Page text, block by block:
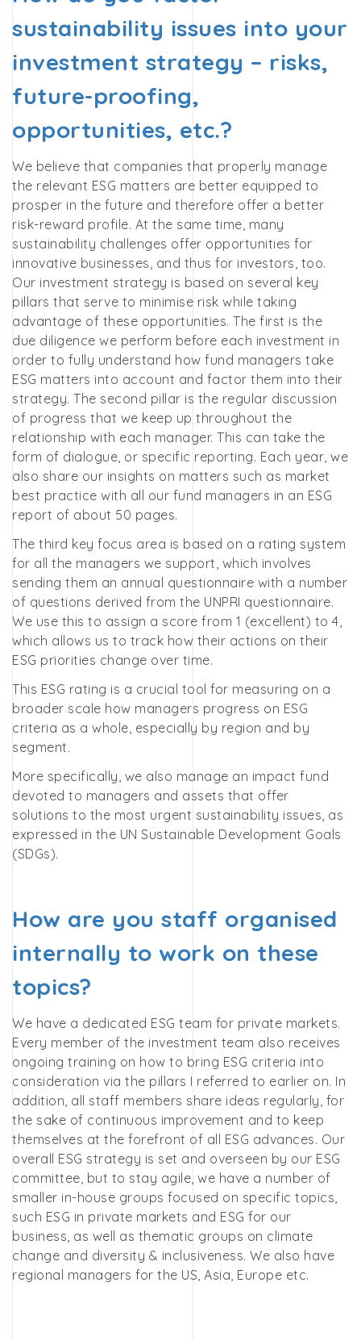
sustainability issues into your
investment strategy – risks,
future-proofing,
opportunities, etc.?
We believe that companies that properly manage
the relevant ESG matters are better equipped to
prosper in the future and therefore offer a better
risk-reward profile. At the same time, many
sustainability challenges offer opportunities for
innovative businesses, and thus for investors, too.
Our investment strategy is based on several key
pillars that serve to minimise risk while taking
advantage of these opportunities. The first is the
due diligence we perform before each investment in
order to fully understand how fund managers take
ESG matters into account and factor them into their
strategy. The second pillar is the regular discussion
of progress that we keep up throughout the
relationship with each manager. This can take the
form of dialogue, or specific reporting. Each year, we
also share our insights on matters such as market
best practice with all our fund managers in an ESG
report of about 50 pages.
The third key focus area is based on a rating system
for all the managers we support, which involves
sending them an annual questionnaire with a number
of questions derived from the UNPRI questionnaire.
We use this to assign a score from 1 (excellent) to 4,
which allows us to track how their actions on their
ESG priorities change over time.
This ESG rating is a crucial tool for measuring on a
broader scale how managers progress on ESG
criteria as a whole, especially by region and by
segment.
More specifically, we also manage an impact fund
devoted to managers and assets that offer
solutions to the most urgent sustainability issues, as
expressed in the UN Sustainable Development Goals
(SDGs).
How are you staff organised
internally to work on these
topics?
We have a dedicated ESG team for private markets.
Every member of the investment team also receives
ongoing training on how to bring ESG criteria into
consideration via the pillars I referred to earlier on. In
addition, all staff members share ideas regularly, for
the sake of continuous improvement and to keep
themselves at the forefront of all ESG advances. Our
overall ESG strategy is set and overseen by our ESG
committee, but to stay agile, we have a number of
smaller in-house groups focused on specific topics,
such ESG in private markets and ESG for our
business, as well as thematic groups on climate
change and diversity & inclusiveness. We also have
regional managers for the US, Asia, Europe etc.